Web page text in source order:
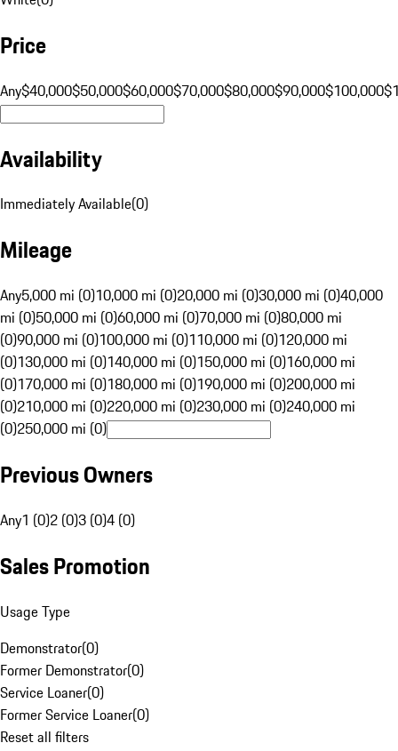
Price
Any$40,000$50,000$60,000$70,000$80,000$90,000$100,000
Availability
Immediately Available(0)
Mileage
Any5,000 mi (0)10,000 mi (0)20,000 mi (0)30,000 mi (0)40,000
mi (0)50,000 mi (0)60,000 mi (0)70,000 mi (0)80,000 mi
(0)90,000 mi (0)100,000 mi (0)110,000 mi (0)120,000 mi
(0)130,000 mi (0)140,000 mi (0)150,000 mi (0)160,000 mi
(0)170,000 mi (0)180,000 mi (0)190,000 mi (0)200,000 mi
(0)210,000 mi (0)220,000 mi (0)230,000 mi (0)240,000 mi
(0)250,000 mi (0)
Previous Owners
Any1 (0)2 (0)3 (0)4 (0)
Sales Promotion
Usage Type
Demonstrator(0)
Former Demonstrator(0)
Service Loaner(0)
Former Service Loaner(0)
Reset all filters